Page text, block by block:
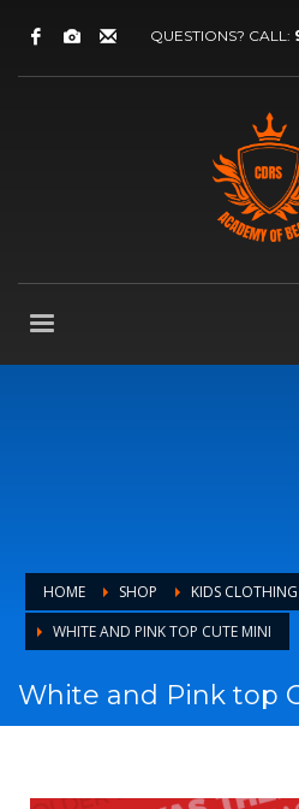
QUESTIONS? CALL:
HOME SHOP
KIDS CLOTHING
WHITE AND PINK TOP CUTE MINI
White and Pink top